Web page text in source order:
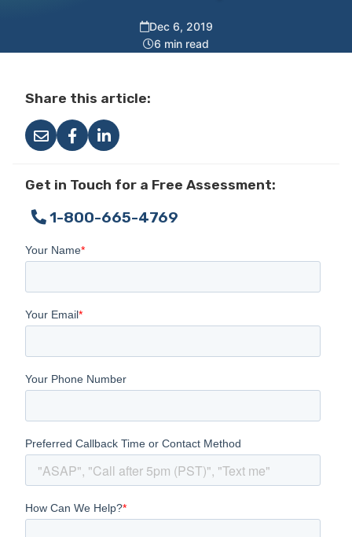
Dec 6, 2019
6 min read
Share this article:
Get in Touch for a Free Assessment:
1-800-665-4769